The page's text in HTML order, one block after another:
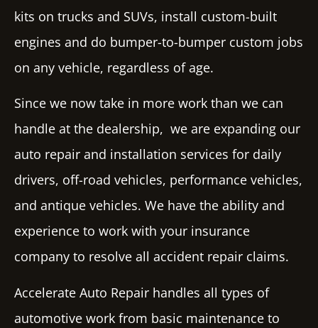
kits on trucks and SUVs, install custom-built
engines and do bumper-to-bumper custom jobs
on any vehicle, regardless of age.
Since we now take in more work than we can
handle at the dealership, we are expanding our
auto repair and installation services for daily
drivers, off-road vehicles, performance vehicles,
and antique vehicles. We have the ability and
experience to work with your insurance
company to resolve all accident repair claims.
Accelerate Auto Repair handles all types of
automotive work from basic maintenance to